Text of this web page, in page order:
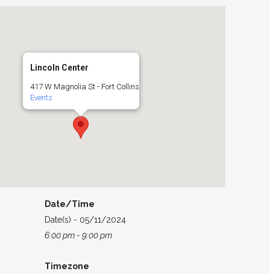
Lincoln Center
417 W Magnolia St - Fort Collins
Events
Date/Time
Date(s) - 05/11/2024
6:00 pm - 9:00 pm
Timezone